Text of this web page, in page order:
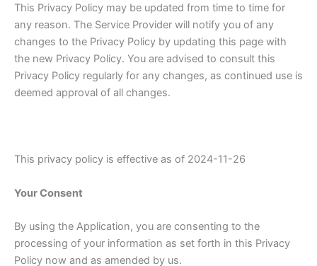
This Privacy Policy may be updated from time to time for
any reason. The Service Provider will notify you of any
changes to the Privacy Policy by updating this page with
the new Privacy Policy. You are advised to consult this
Privacy Policy regularly for any changes, as continued use is
deemed approval of all changes.
This privacy policy is effective as of 2024-11-26
Your Consent
By using the Application, you are consenting to the
processing of your information as set forth in this Privacy
Policy now and as amended by us.